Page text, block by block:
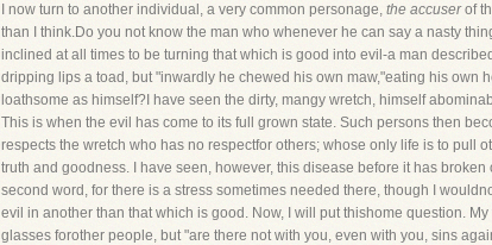
I now turn to another individual, a very common personage, the accuserof
than I think.Do you not know the man who whenever he can say a nasty
inclined at all times to be turning that which is good into evil-a man
dripping lips a toad, but "inwardly he chewed his own maw,"eating his own
loathsome as himself?I have seen the dirty, mangy wretch, himself
This is when the evil has come to its full grown state. Such persons then
respects the wretch who has no respectfor others; whose only life is to pull
truth and goodness. I have seen, however, this disease before it has
second word, for there is a stress sometimes needed there, though I
evil in another than that which is good. Now, I will put thishome question.
glasses forother people, but "are there not with you, even with you, sins